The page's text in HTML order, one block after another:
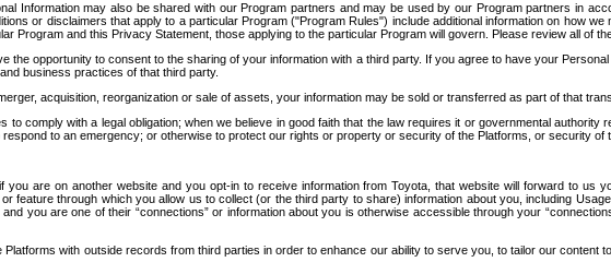
Information may also be shared with our Program partners and may be used by our Program partners in
or disclaimers that apply to a particular Program ("Program Rules") include additional information on how
Program and this Privacy Statement, those applying to the particular Program will govern. Please review all of
the opportunity to consent to the sharing of your information with a third party. If you agree to have your
business practices of that third party.
acquisition, reorganization or sale of assets, your information may be sold or transferred as part of that
to comply with a legal obligation; when we believe in good faith that the law requires it or governmental
to an emergency; or otherwise to protect our rights or property or security of the Platforms, or security of
are on another website and you opt-in to receive information from Toyota, that website will forward to us
feature through which you allow us to collect (or the third party to share) information about you, including
you are one of their “connections” or information about you is otherwise accessible through your
with outside records from third parties in order to enhance our ability to serve you, to tailor our